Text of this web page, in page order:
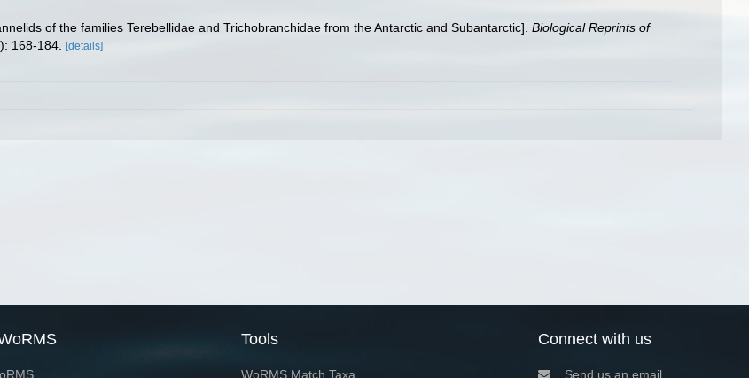
of the families Terebellidae and Trichobranchidae from the Antarctic and Subantarctic]. Biological Reprints of
168-184. [details]
Tools
WoRMS Match Taxa
Connect with us
Send us an email